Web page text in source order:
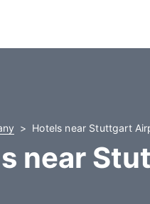
Hotels near Stuttgart
near